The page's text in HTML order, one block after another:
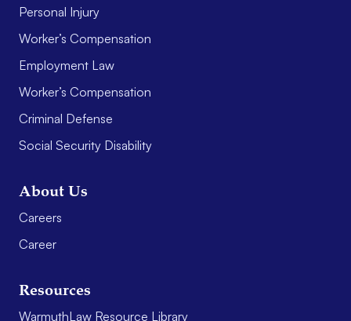
Personal Injury
Worker’s Compensation
Employment Law
Worker’s Compensation
Criminal Defense
Social Security Disability
About Us
Careers
Career
Resources
WarmuthLaw Resource Library